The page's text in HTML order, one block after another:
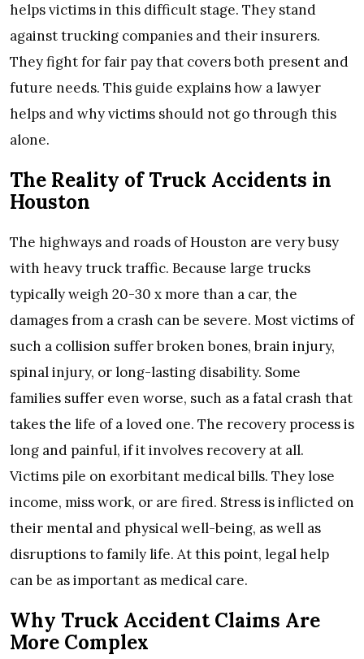
helps victims in this difficult stage. They stand
against trucking companies and their insurers.
They fight for fair pay that covers both present and
future needs. This guide explains how a lawyer
helps and why victims should not go through this
alone.
The Reality of Truck Accidents in
Houston
The highways and roads of Houston are very busy
with heavy truck traffic. Because large trucks
typically weigh 20-30 x more than a car, the
damages from a crash can be severe. Most victims of
such a collision suffer broken bones, brain injury,
spinal injury, or long-lasting disability. Some
families suffer even worse, such as a fatal crash that
takes the life of a loved one. The recovery process is
long and painful, if it involves recovery at all.
Victims pile on exorbitant medical bills. They lose
income, miss work, or are fired. Stress is inflicted on
their mental and physical well-being, as well as
disruptions to family life. At this point, legal help
can be as important as medical care.
Why Truck Accident Claims Are
More Complex